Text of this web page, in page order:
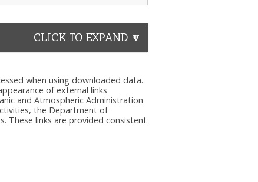
CLICK TO EXPAND 🔽
when using downloaded data.
of external links
and Atmospheric Administration
the Department of
These links are provided consistent